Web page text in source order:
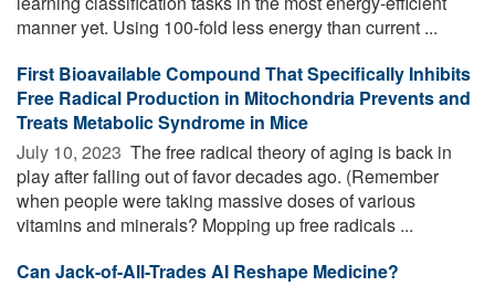
manner yet. Using 100-fold less energy than current ...
First Bioavailable Compound That Specifically Inhibits
Free Radical Production in Mitochondria Prevents and
Treats Metabolic Syndrome in Mice
July 10, 2023  The free radical theory of aging is back in
play after falling out of favor decades ago. (Remember
when people were taking massive doses of various
vitamins and minerals? Mopping up free radicals ...
Can Jack-of-All-Trades AI Reshape Medicine?